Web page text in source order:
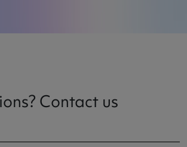
Contact us